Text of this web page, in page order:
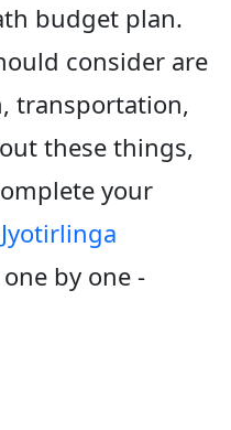
budget plan.
consider are
transportation,
these things,
your
by one -